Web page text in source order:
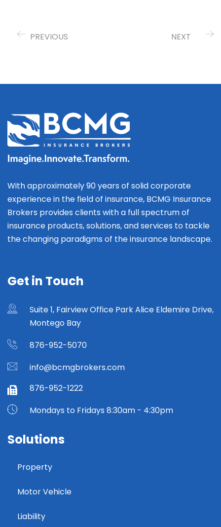
PREVIOUS NEXT
With approximately 90 years of solid corporate
experience in the field of insurance, BCMG Insurance
Brokers provides clients with a full spectrum of
insurance products, solutions, and services to tackle
the changing paradigms of the insurance landscape.
Get in Touch
Suite 1, Fairview Office Park Alice Eldemire Drive,
Montego Bay
876-952-5070
info@bcmgbrokers.com
876-952-1222
Mondays to Fridays 8:30am - 4:30pm
Solutions
Property
Motor Vehicle
Liability